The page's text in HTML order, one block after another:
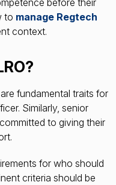
to manage Regtech
context.
fundamental traits for
Similarly, senior
to giving their
for who should
criteria should be